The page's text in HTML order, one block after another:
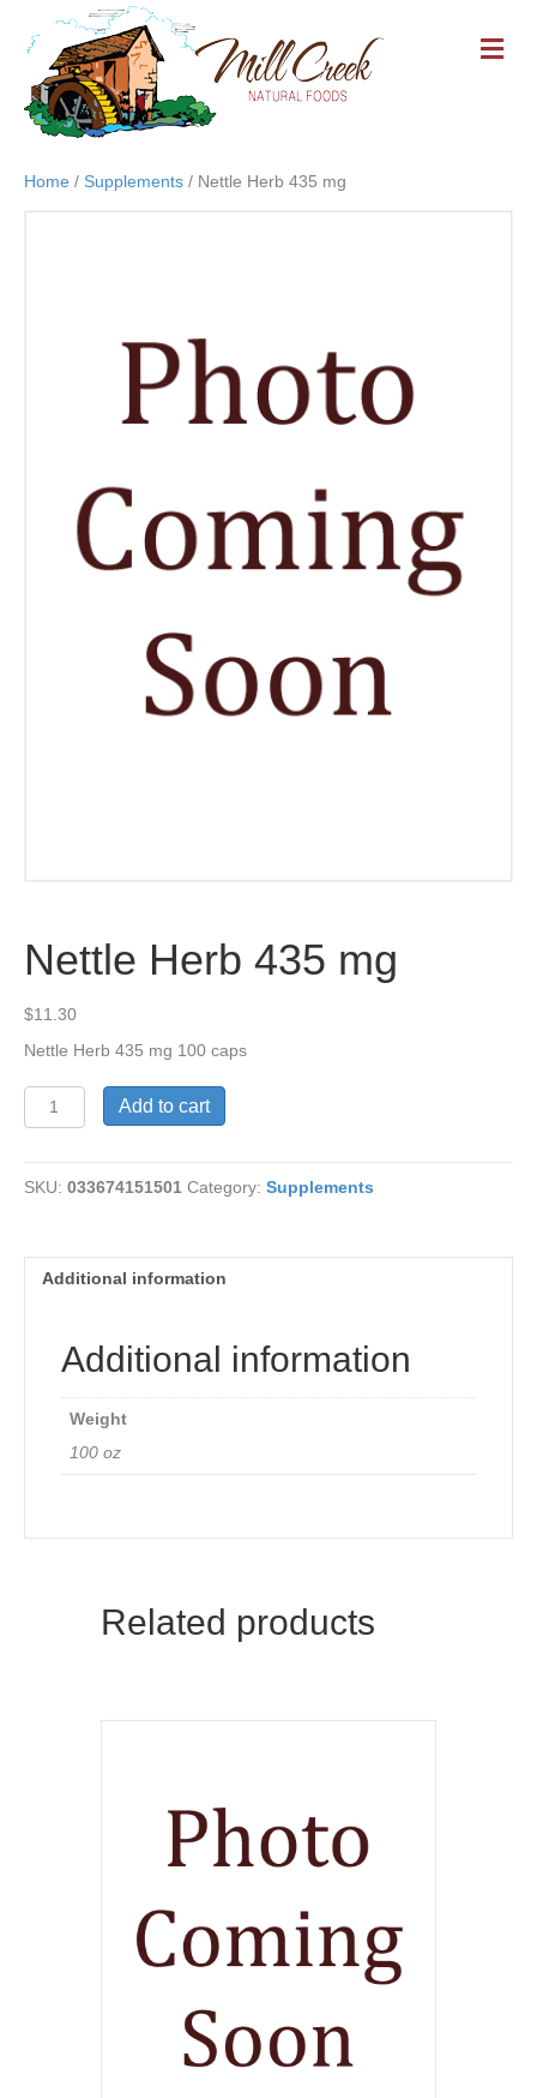
M
E
Home / Supplements / Nettle Herb 435 mg
Nettle Herb 435 mg
$11.30
Nettle Herb 435 mg 100 caps
Nettle
Herb
mg
quantity
Add to cart
SKU: 033674151501 Category: Supplements
Additional information
Additional information
Weight
100 oz
Related products